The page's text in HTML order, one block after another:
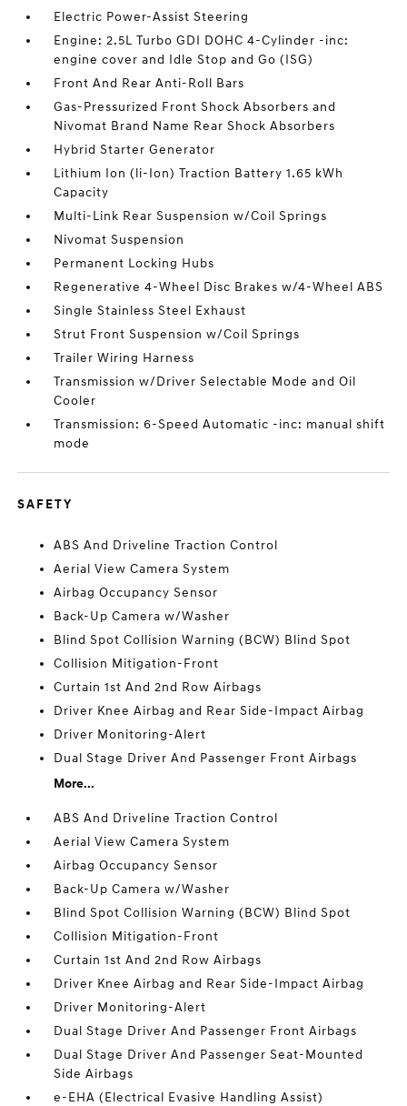
Electric Power-Assist Steering
Engine: 2.5L Turbo GDI DOHC 4-Cylinder -inc:
engine cover and Idle Stop and Go (ISG)
Front And Rear Anti-Roll Bars
Gas-Pressurized Front Shock Absorbers and
Nivomat Brand Name Rear Shock Absorbers
Hybrid Starter Generator
Lithium Ion (li-Ion) Traction Battery 1.65 kWh
Capacity
Multi-Link Rear Suspension w/Coil Springs
Nivomat Suspension
Permanent Locking Hubs
Regenerative 4-Wheel Disc Brakes w/4-Wheel ABS
Single Stainless Steel Exhaust
Strut Front Suspension w/Coil Springs
Trailer Wiring Harness
Transmission w/Driver Selectable Mode and Oil
Cooler
Transmission: 6-Speed Automatic -inc: manual shift
mode
SAFETY
ABS And Driveline Traction Control
Aerial View Camera System
Airbag Occupancy Sensor
Back-Up Camera w/Washer
Blind Spot Collision Warning (BCW) Blind Spot
Collision Mitigation-Front
Curtain 1st And 2nd Row Airbags
Driver Knee Airbag and Rear Side-Impact Airbag
Driver Monitoring-Alert
Dual Stage Driver And Passenger Front Airbags
More...
ABS And Driveline Traction Control
Aerial View Camera System
Airbag Occupancy Sensor
Back-Up Camera w/Washer
Blind Spot Collision Warning (BCW) Blind Spot
Collision Mitigation-Front
Curtain 1st And 2nd Row Airbags
Driver Knee Airbag and Rear Side-Impact Airbag
Driver Monitoring-Alert
Dual Stage Driver And Passenger Front Airbags
Dual Stage Driver And Passenger Seat-Mounted
Side Airbags
e-EHA (Electrical Evasive Handling Assist)